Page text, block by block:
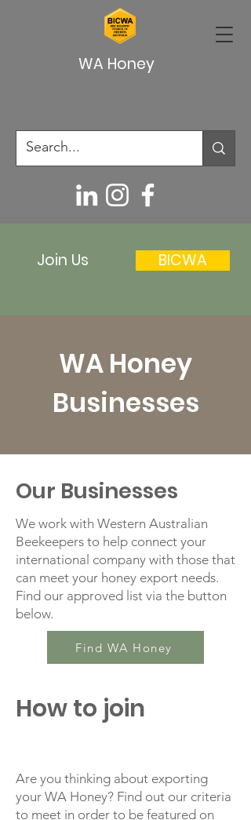
WA Honey
Join Us BICWA
WA Honey
Businesses
Our Businesses
We work with Western Australian
Beekeepers to help connect your
international company with those that
can meet your honey export needs.
Find our approved list via the button
below.
Find WA Honey
How to join
Are you thinking about exporting
your WA Honey? Find out our criteria
to meet in order to be featured on